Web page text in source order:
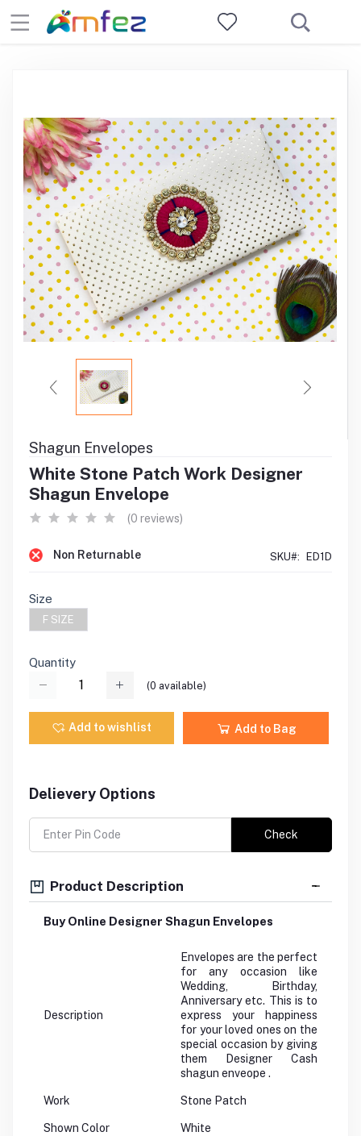
Shagun Envelopes
White Stone Patch Work Designer
Shagun Envelope
(0 reviews)
Non Returnable SKU#: ED1D
Size
F SIZE
Quantity
(0 available)
Add to wishlist Add to Bag
Delievery Options
Check
Product Description
Buy Online Designer Shagun Envelopes
Description
Envelopes are the perfect
for any occasion like
Wedding, Birthday,
Anniversary etc. This is to
express your happiness
for your loved ones on the
special occasion by giving
them Designer Cash
shagun enveope .
Work Stone Patch
Shown Color White